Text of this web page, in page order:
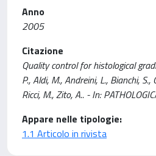
Anno
2005
Citazione
Quality control for histological
P., Aldi, M., Andreini, L., Bianchi,
Ricci, M., Zito, A.. - In:
Appare nelle tipologie:
1.1 Articolo in rivista